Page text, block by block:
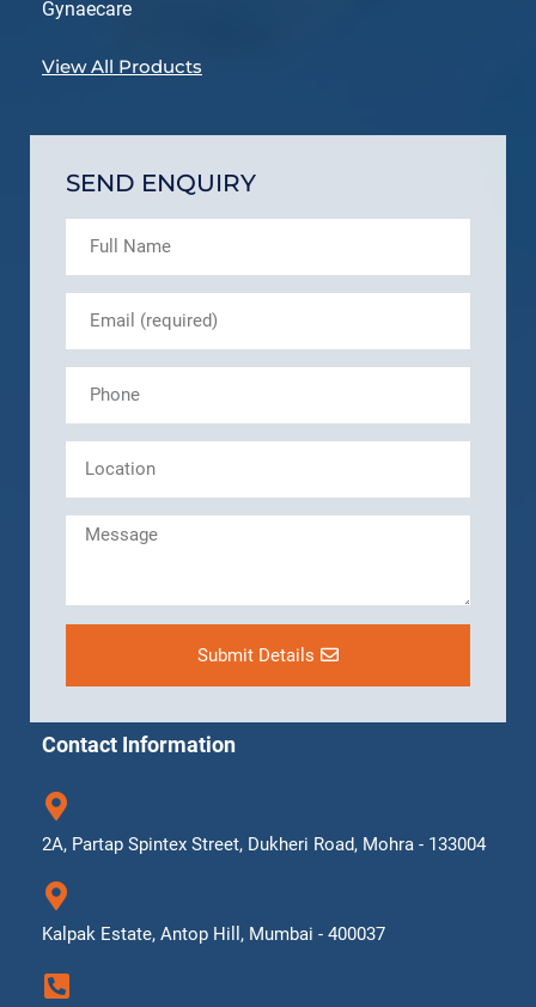
Gynaecare
View All Products
SEND ENQUIRY
Submit Details
Contact Information
2A, Partap Spintex Street, Dukheri Road, Mohra - 133004
Kalpak Estate, Antop Hill, Mumbai - 400037